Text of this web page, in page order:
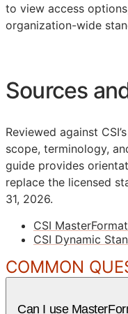
to view access
organization-wide
Sources
Reviewed against
scope, terminology,
guide provides
replace the licensed
31, 2026.
CSI
CSI Dynamic
COMMON
Can I use